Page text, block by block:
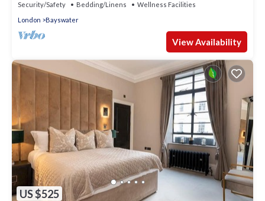
Security/Safety Bedding/Linens
Wellness Facilities
London
Bayswater
View Availability
US $525